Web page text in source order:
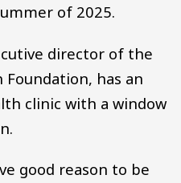
of 2025.
director of the
has an
clinic with a window
good reason to be